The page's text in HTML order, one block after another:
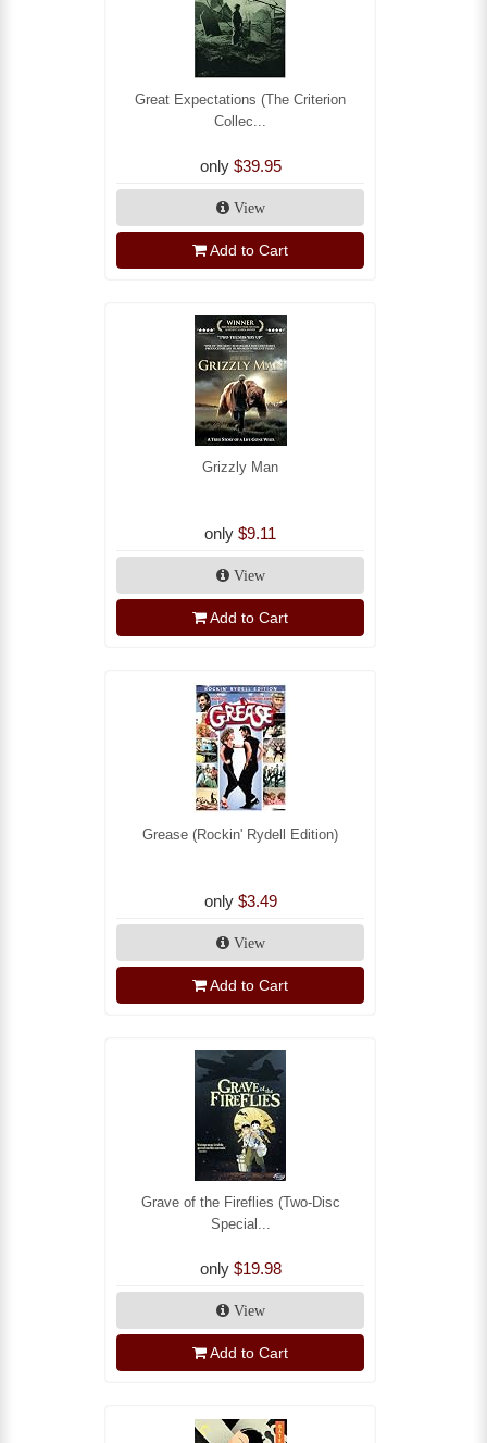
Great Expectations (The Criterion
Collec...
only $39.95
View
Add to Cart
Grizzly Man
only $9.11
View
Add to Cart
Grease (Rockin' Rydell Edition)
only $3.49
View
Add to Cart
Grave of the Fireflies (Two-Disc
Special...
only $19.98
View
Add to Cart